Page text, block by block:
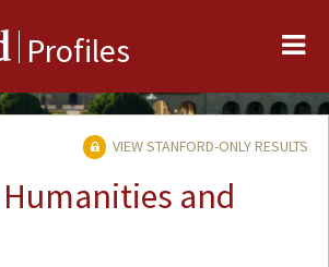
Profiles
VIEW STANFORD-ONLY RESULTS
and